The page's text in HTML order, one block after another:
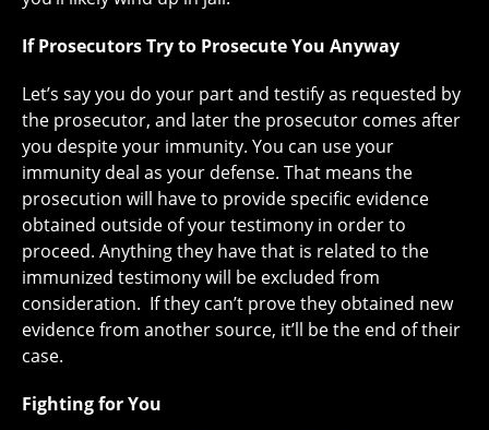
If Prosecutors Try to Prosecute You Anyway
Let’s say you do your part and testify as requested by
the prosecutor, and later the prosecutor comes after
you despite your immunity. You can use your
immunity deal as your defense. That means the
prosecution will have to provide specific evidence
obtained outside of your testimony in order to
proceed. Anything they have that is related to the
immunized testimony will be excluded from
consideration. If they can’t prove they obtained new
evidence from another source, it’ll be the end of their
case.
Fighting for You